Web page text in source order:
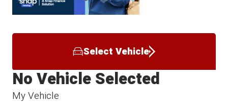
Select Vehicle
My Vehicle
No Vehicle Selected